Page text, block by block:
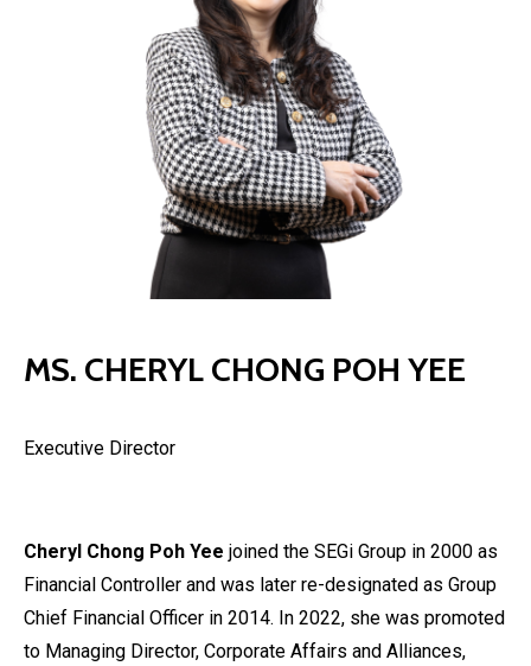
MS. CHERYL CHONG POH YEE
Executive Director
Cheryl Chong Poh Yee joined the SEGi Group in 2000 as
Financial Controller and was later re-designated as Group
Chief Financial Officer in 2014. In 2022, she was promoted
to Managing Director, Corporate Affairs and Alliances,